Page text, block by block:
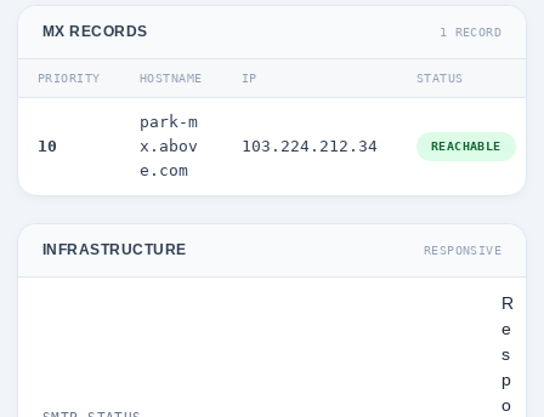
MX RECORDS 1 RECORD
PRIORITY HOSTNAME IP STATUS
10
park-m
x.abov
e.com
103.224.212.34 REACHABLE
INFRASTRUCTURE RESPONSIVE
R
e
s
p
o